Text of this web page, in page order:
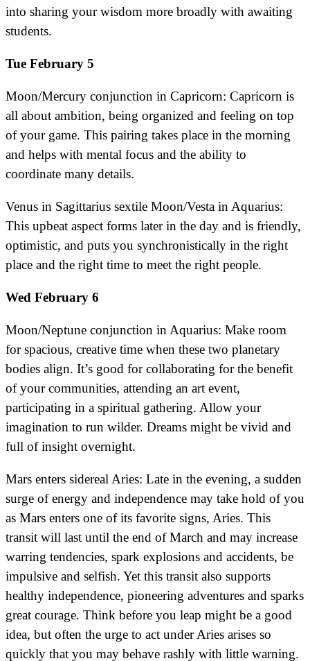
into sharing your wisdom more broadly with awaiting
students.
Tue February 5
Moon/Mercury conjunction in Capricorn: Capricorn is
all about ambition, being organized and feeling on top
of your game. This pairing takes place in the morning
and helps with mental focus and the ability to
coordinate many details.
Venus in Sagittarius sextile Moon/Vesta in Aquarius:
This upbeat aspect forms later in the day and is friendly,
optimistic, and puts you synchronistically in the right
place and the right time to meet the right people.
Wed February 6
Moon/Neptune conjunction in Aquarius: Make room
for spacious, creative time when these two planetary
bodies align. It’s good for collaborating for the benefit
of your communities, attending an art event,
participating in a spiritual gathering. Allow your
imagination to run wilder. Dreams might be vivid and
full of insight overnight.
Mars enters sidereal Aries: Late in the evening, a sudden
surge of energy and independence may take hold of you
as Mars enters one of its favorite signs, Aries. This
transit will last until the end of March and may increase
warring tendencies, spark explosions and accidents, be
impulsive and selfish. Yet this transit also supports
healthy independence, pioneering adventures and sparks
great courage. Think before you leap might be a good
idea, but often the urge to act under Aries arises so
quickly that you may behave rashly with little warning.